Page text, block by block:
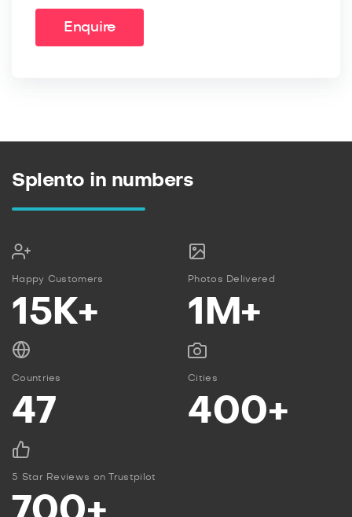
Enquire
Splento in numbers
Happy Customers
15K+
Photos Delivered
1M+
Countries
47
Cities
400+
5 Star Reviews on Trustpilot